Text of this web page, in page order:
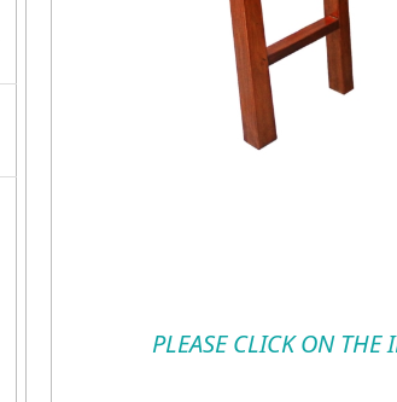
PLEASE CLICK ON THE